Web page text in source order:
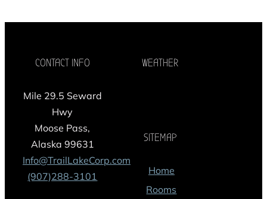
CONTACT INFO
Mile 29.5 Seward
Hwy
Moose Pass,
Alaska 99631
Info@TrailLakeCorp.com
(907)288-3101
WEATHER
SITEMAP
Home
Rooms